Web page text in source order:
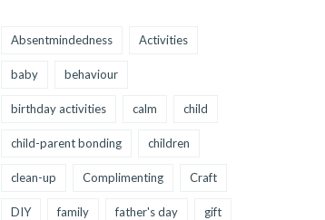
Absentmindedness Activities
baby behaviour
birthday activities calm child
child-parent bonding children
clean-up Complimenting Craft
DIY family father's day gift